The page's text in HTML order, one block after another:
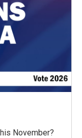
November?